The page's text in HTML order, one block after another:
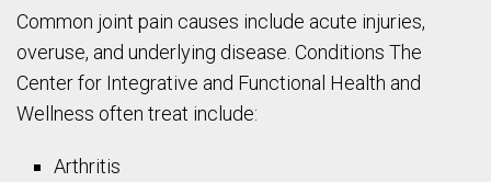
Common joint pain causes include acute injuries,
overuse, and underlying disease. Conditions The
Center for Integrative and Functional Health and
Wellness often treat include:
Arthritis